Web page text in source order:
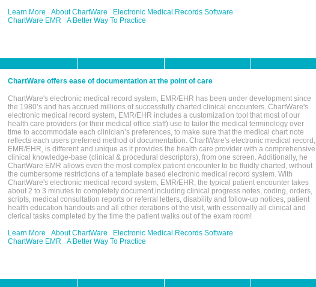
Learn More
About ChartWare
Electronic Medical Records Software
ChartWare EMR
A Better Way To Practice
ChartWare offers ease of documentation at the point of care
ChartWare's electronic medical record system, EMR/EHR has been under development since
the 1980’s and has accrued millions of successfully charted clinical encounters. ChartWare's
electronic medical record system, EMR/EHR includes a customization tool that most of our
health care providers (or their medical office staff) use to tailor the medical terminology over
time to accommodate each clinician’s preferences, to make sure that the medical chart note
reflects each users preferred method of documentation. ChartWare's electronic medical record,
EMR/EHR, is different and unique as it provides the health care provider with a comprehensive
clinical knowledge-base (clinical & procedural descriptors), from one screen. Additionally, he
ChartWare EMR allows even the most complex patient encounter to be fluidly charted, without
the cumbersome restrictions of a template based electronic medical record system. With
ChartWare's electronic medical record system, EMR/EHR, the typical patient encounter takes
about 2 to 3 minutes to completely document,including clinical progress notes, coding, orders,
scripts, medical consultation reports or referral letters, disability and follow-up notices, patient
health education handouts and all other iterations of the visit, with essentially all clinical and
clerical tasks completed by the time the patient walks out of the exam room!
Learn More
About ChartWare
Electronic Medical Records Software
ChartWare EMR
A Better Way To Practice